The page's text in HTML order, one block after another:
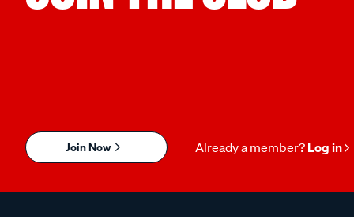
Join Now Already a member? Log in